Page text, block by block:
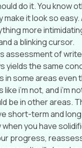
do it. You know
make it look so easy.
more
a blinking cursor.
assessment of
yields the same
in some areas even
i’m not, and i’m
be in other areas.
short-term and
you have
progress,